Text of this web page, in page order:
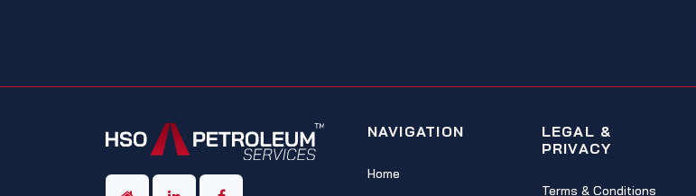
NAVIGATION
Home
LEGAL &
PRIVACY
Terms & Conditions